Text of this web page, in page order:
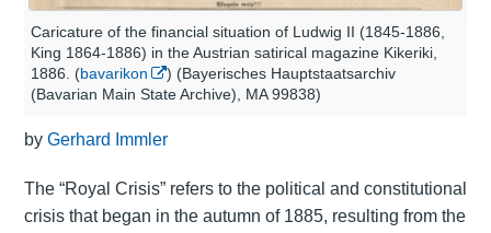
Caricature of the financial situation of Ludwig II (1845-1886,
King 1864-1886) in the Austrian satirical magazine Kikeriki,
1886. (bavarikon
) (Bayerisches Hauptstaatsarchiv
(Bavarian Main State Archive), MA 99838)
by Gerhard Immler
The “Royal Crisis” refers to the political and constitutional
crisis that began in the autumn of 1885, resulting from the